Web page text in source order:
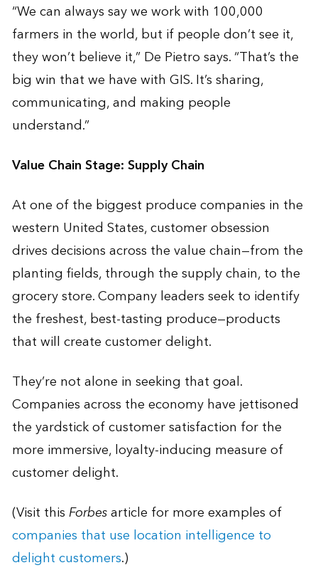
“We can always say we work with 100,000
farmers in the world, but if people don’t see it,
they won’t believe it,” De Pietro says. “That’s the
big win that we have with GIS. It’s sharing,
communicating, and making people
understand.”
Value Chain Stage: Supply Chain
At one of the biggest produce companies in the
western United States, customer obsession
drives decisions across the value chain—from the
planting fields, through the supply chain, to the
grocery store. Company leaders seek to identify
the freshest, best-tasting produce—products
that will create customer delight.
They’re not alone in seeking that goal.
Companies across the economy have jettisoned
the yardstick of customer satisfaction for the
more immersive, loyalty-inducing measure of
customer delight.
(Visit thisForbesarticle for more examples of
companies that use location intelligence to
delight customers.)